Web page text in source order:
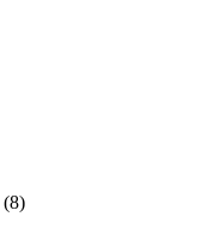
(8)